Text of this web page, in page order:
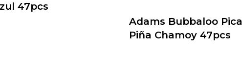
47pcs
Adams Bubbaloo Pica
Piña Chamoy 47pcs